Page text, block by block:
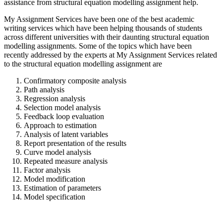
assistance from structural equation modelling assignment help.
My Assignment Services have been one of the best academic
writing services which have been helping thousands of students
across different universities with their daunting structural equation
modelling assignments. Some of the topics which have been
recently addressed by the experts at My Assignment Services related
to the structural equation modelling assignment are
Confirmatory composite analysis
Path analysis
Regression analysis
Selection model analysis
Feedback loop evaluation
Approach to estimation
Analysis of latent variables
Report presentation of the results
Curve model analysis
Repeated measure analysis
Factor analysis
Model modification
Estimation of parameters
Model specification